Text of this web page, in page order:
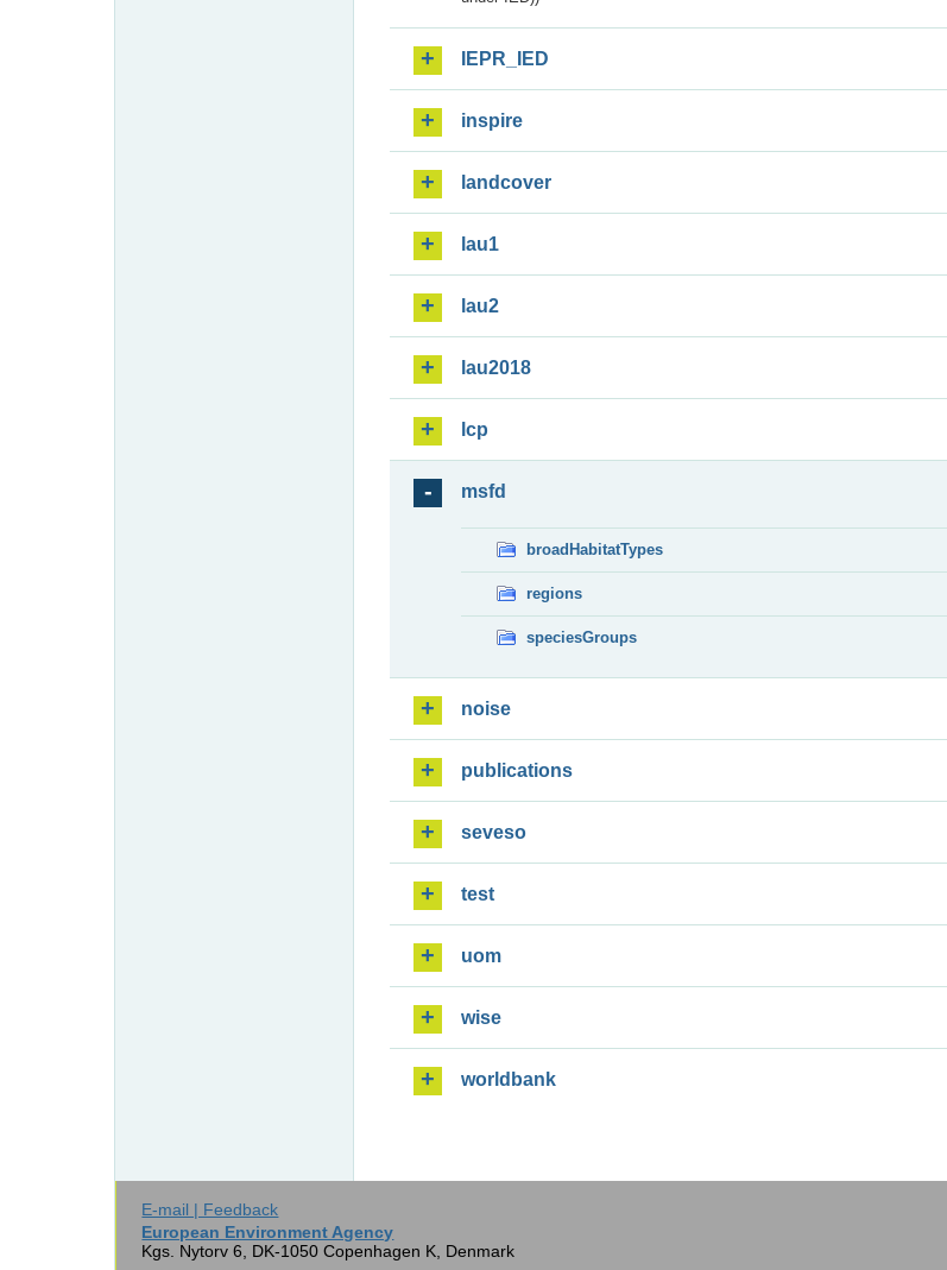
IEPR_IED
inspire
landcover
lau1
lau2
lau2018
lcp
msfd
broadHabitatTypes
regions
speciesGroups
noise
publications
seveso
test
uom
wise
worldbank
E-mail | Feedback
European Environment Agency
Kgs. Nytorv 6, DK-1050 Copenhagen K, Denmark